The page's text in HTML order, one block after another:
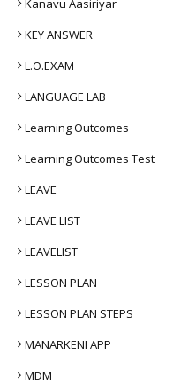
Kanavu Aasiriyar
KEY ANSWER
L.O.EXAM
LANGUAGE LAB
Learning Outcomes
Learning Outcomes Test
LEAVE
LEAVE LIST
LEAVELIST
LESSON PLAN
LESSON PLAN STEPS
MANARKENI APP
MDM